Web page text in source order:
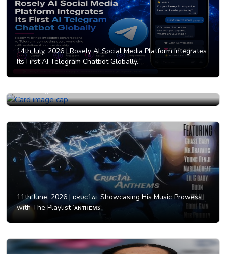
14th July, 2026 |Rosely AI Social Media Platform Integrates
Its First AI Telegram Chatbot Globally.
12th June, 2026 |Why AI Girlfriend Businesses Are
Attracting Entrepreneurs Worldwide in 2026.
11th June, 2026 | ᴄʀᴜᴄ1ᴀʟ Showcasing His Music Prowess
with The Playlist ‘ᴀɴᴛʜᴇᴍꜱ’.